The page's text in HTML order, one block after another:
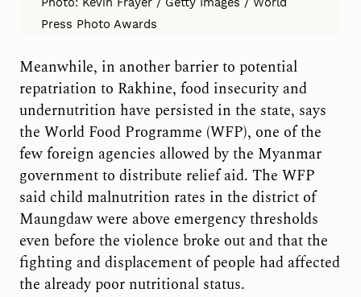
Press Photo Awards
Meanwhile, in another barrier to potential
repatriation to Rakhine, food insecurity and
undernutrition have persisted in the state, says
the World Food Programme (WFP), one of the
few foreign agencies allowed by the Myanmar
government to distribute relief aid. The WFP
said child malnutrition rates in the district of
Maungdaw were above emergency thresholds
even before the violence broke out and that the
fighting and displacement of people had affected
the already poor nutritional status.